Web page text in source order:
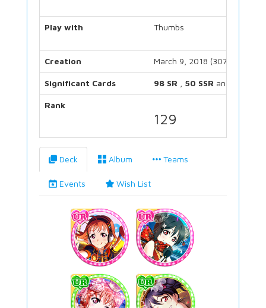
Play with Thumbs
Creation March 9, 2018 (3074 days)
Significant Cards 98 SR 50 SSR and
Rank
129
Deck Album Teams
Events Wish List